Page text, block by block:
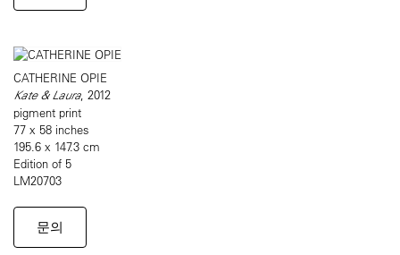
CATHERINE OPIE
Kate & Laura, 2012
pigment print
77 x 58 inches
195.6 x 147.3 cm
Edition of 5
LM20703
문의